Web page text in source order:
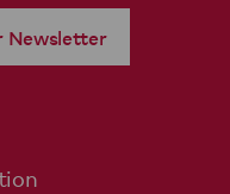
Newsletter